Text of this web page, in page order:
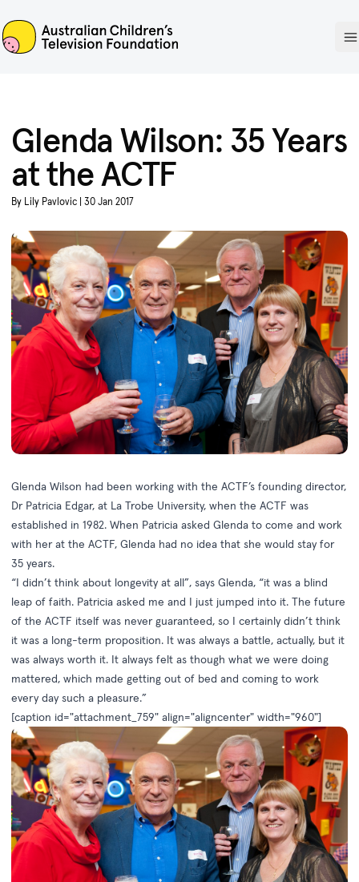
ACTF
Glenda Wilson: 35 Years
at the ACTF
By Lily Pavlovic | 30 Jan 2017
Glenda Wilson had been working with the ACTF’s founding director,
Dr Patricia Edgar, at La Trobe University, when the ACTF was
established in 1982. When Patricia asked Glenda to come and work
with her at the ACTF, Glenda had no idea that she would stay for
35 years.
“I didn’t think about longevity at all”, says Glenda, “it was a blind
leap of faith. Patricia asked me and I just jumped into it. The future
of the ACTF itself was never guaranteed, so I certainly didn’t think
it was a long-term proposition. It was always a battle, actually, but it
was always worth it. It always felt as though what we were doing
mattered, which made getting out of bed and coming to work
every day such a pleasure.”
[caption id="attachment_759" align="aligncenter" width="960"]